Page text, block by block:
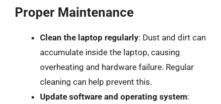
Proper Maintenance
Clean the laptop regularly: Dust and dirt can
accumulate inside the laptop, causing
overheating and hardware failure. Regular
cleaning can help prevent this.
Update software and operating system: